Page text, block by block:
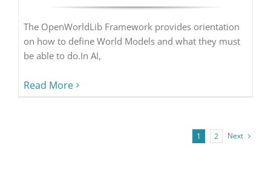
The OpenWorldLib Framework provides orientation
on how to define World Models and what they must
be able to do.In AI,
Read More
1 2 Next